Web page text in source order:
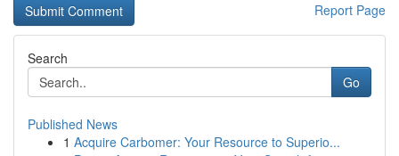
Report Page
Search
Go
Published News
1 Acquire Carbomer: Your Resource to Superio...